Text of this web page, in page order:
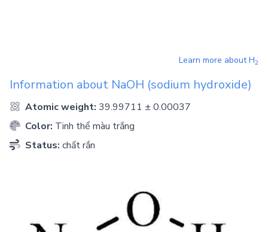
Learn more aboutH2
Information about NaOH (sodium hydroxide)
Atomic weight: 39.99711 ± 0.00037
Color: Tinh thể màu trắng
Status: chất rắn